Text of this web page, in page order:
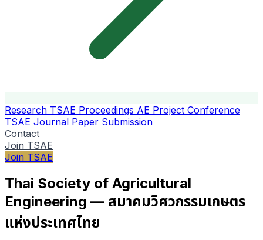
Research TSAE Proceedings AE Project Conference
TSAE Journal Paper Submission
Contact
Join TSAE
Join TSAE
Thai Society of Agricultural
Engineering — สมาคมวิศวกรรมเกษตร
แห่งประเทศไทย